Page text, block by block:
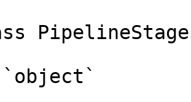
`object`